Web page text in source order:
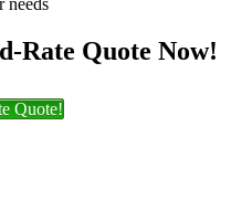
Rate Quote Now!
Quote!